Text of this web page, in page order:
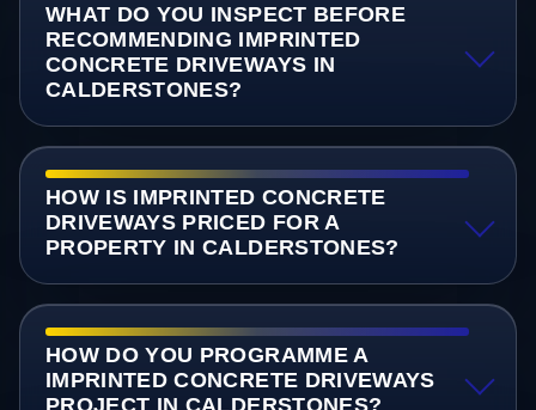
WHAT DO YOU INSPECT BEFORE
RECOMMENDING IMPRINTED
CONCRETE DRIVEWAYS IN
CALDERSTONES?
HOW IS IMPRINTED CONCRETE
DRIVEWAYS PRICED FOR A
PROPERTY IN CALDERSTONES?
HOW DO YOU PROGRAMME A
IMPRINTED CONCRETE DRIVEWAYS
PROJECT IN CALDERSTONES?